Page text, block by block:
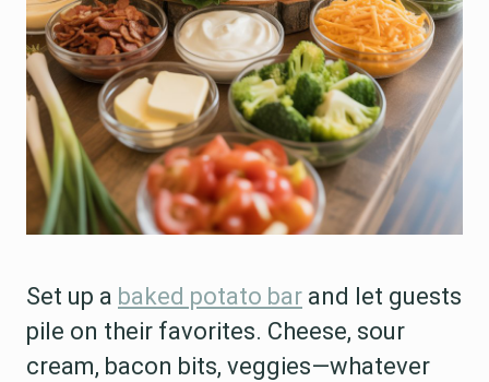
Set up a baked potato bar and let guests
pile on their favorites. Cheese, sour
cream, bacon bits, veggies—whatever